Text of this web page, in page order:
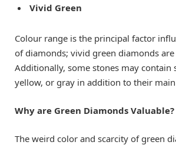
Vivid Green
Colour range is the principal factor
of diamonds; vivid green diamonds are
Additionally, some stones may contain
yellow, or gray in addition to their main
Why are Green Diamonds Valuable?
The weird color and scarcity of green